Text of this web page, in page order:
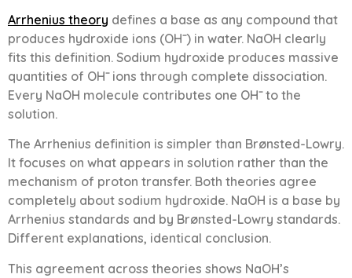
Arrhenius theory defines a base as any compound that
produces hydroxide ions (OH⁻) in water. NaOH clearly
fits this definition. Sodium hydroxide produces massive
quantities of OH⁻ ions through complete dissociation.
Every NaOH molecule contributes one OH⁻ to the
solution.
The Arrhenius definition is simpler than Brønsted-Lowry.
It focuses on what appears in solution rather than the
mechanism of proton transfer. Both theories agree
completely about sodium hydroxide. NaOH is a base by
Arrhenius standards and by Brønsted-Lowry standards.
Different explanations, identical conclusion.
This agreement across theories shows NaOH’s